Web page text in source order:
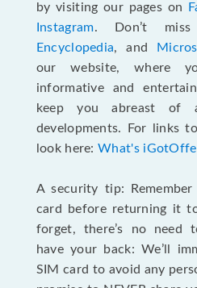
by visiting our pages on
Instagram. Don’t
Encyclopedia, and
our website, where
informative and
keep you abreast of
developments. For links
look here:What's
A security tip:
card before returning it
forget, there’s no need
have your back: We’ll
SIM card to avoid any